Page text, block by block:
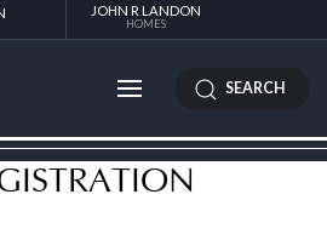
JOHN R LANDON
HOMES
SEARCH